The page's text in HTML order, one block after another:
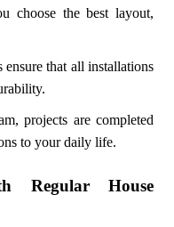
choose the best layout,
ensure that all installations
projects are completed
to your daily life.
Regular House